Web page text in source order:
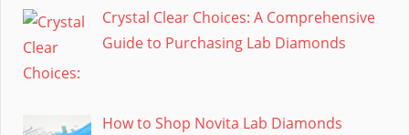
Crystal Clear Choices: A Comprehensive
Guide to Purchasing Lab Diamonds
How to Shop Novita Lab Diamonds